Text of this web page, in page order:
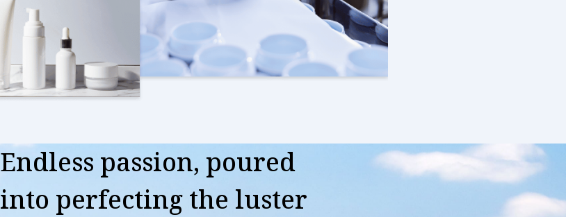
Endless passion, poured
into perfecting the luster